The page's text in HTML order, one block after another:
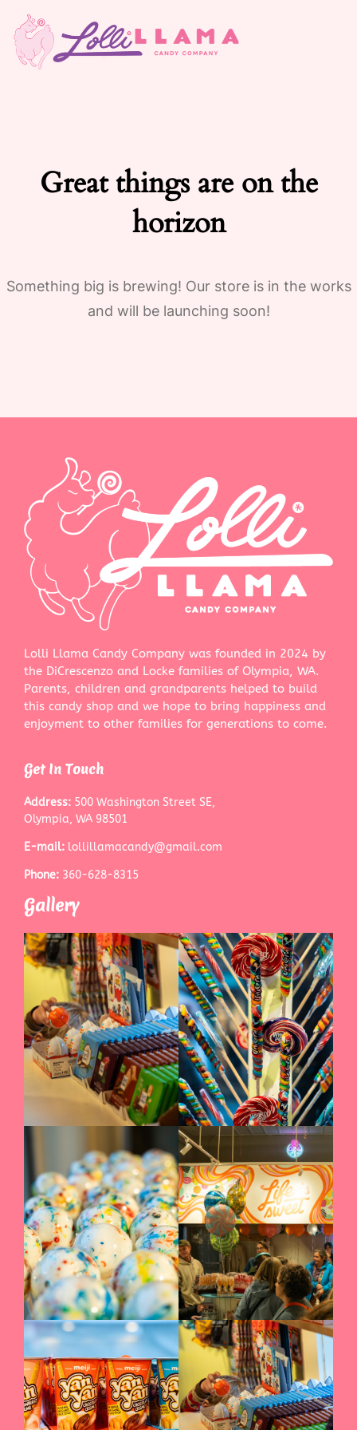
Great things are on the
horizon
Something big is brewing! Our store is in the works
and will be launching soon!
Lolli Llama Candy Company was founded in 2024 by
the DiCrescenzo and Locke families of Olympia, WA.
Parents, children and grandparents helped to build
this candy shop and we hope to bring happiness and
enjoyment to other families for generations to come.
Get In Touch
Address: 500 Washington Street SE,
Olympia, WA 98501
E-mail: lollillamacandy@gmail.com
Phone: 360-628-8315
Gallery